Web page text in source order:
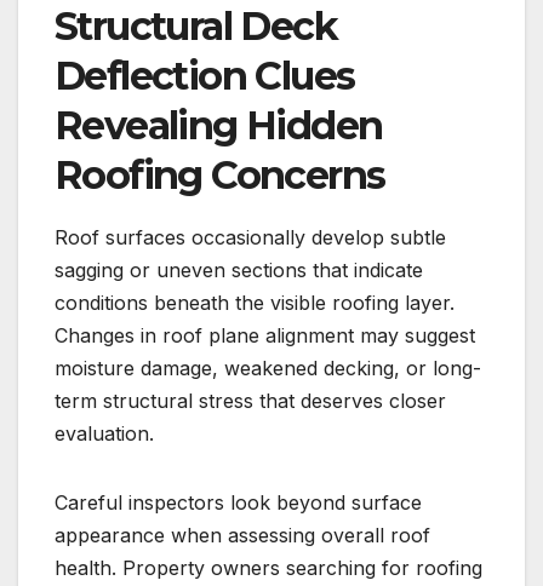
Structural Deck
Deflection Clues
Revealing Hidden
Roofing Concerns
Roof surfaces occasionally develop subtle
sagging or uneven sections that indicate
conditions beneath the visible roofing layer.
Changes in roof plane alignment may suggest
moisture damage, weakened decking, or long-
term structural stress that deserves closer
evaluation.
Careful inspectors look beyond surface
appearance when assessing overall roof
health. Property owners searching for roofing